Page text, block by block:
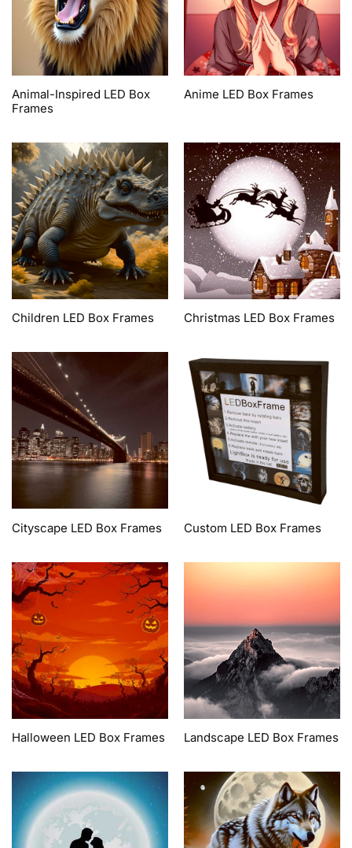
Animal-Inspired LED Box
Frames
Anime LED Box Frames
Children LED Box Frames Christmas LED Box Frames
Cityscape LED Box Frames Custom LED Box Frames
Halloween LED Box Frames Landscape LED Box Frames